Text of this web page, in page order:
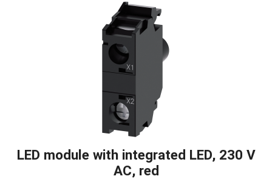
LED module with integrated LED, 230 V
AC, red